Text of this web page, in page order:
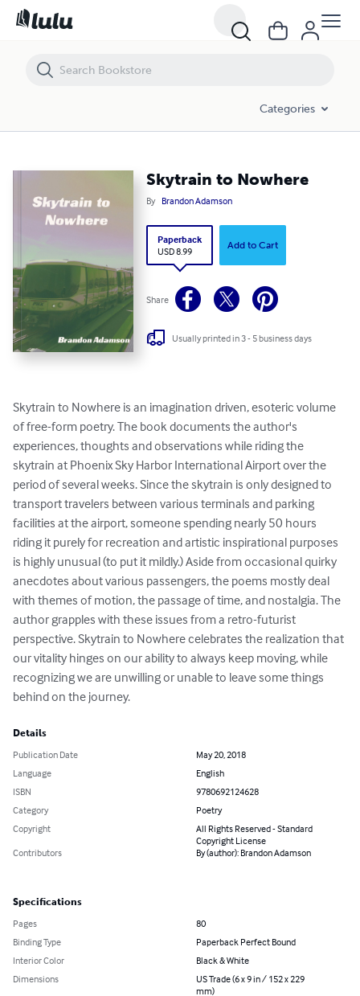
Categories
Skytrain to Nowhere
By Brandon Adamson
Paperback
USD 8.99
Add to Cart
Share
Usually printed in 3 - 5 business days
Skytrain to Nowhere is an imagination driven, esoteric volume
of free-form poetry. The book documents the author's
experiences, thoughts and observations while riding the
skytrain at Phoenix Sky Harbor International Airport over the
period of several weeks. Since the skytrain is only designed to
transport travelers between various terminals and parking
facilities at the airport, someone spending nearly 50 hours
riding it purely for recreation and artistic inspirational purposes
is highly unusual (to put it mildly.) Aside from occasional quirky
anecdotes about various passengers, the poems mostly deal
with themes of motion, the passage of time, and nostalgia. The
author grapples with these issues from a retro-futurist
perspective. Skytrain to Nowhere celebrates the realization that
our vitality hinges on our ability to always keep moving, while
recognizing we are unwilling or unable to leave some things
behind on the journey.
Details
Publication Date
May 20, 2018
Language
English
ISBN
9780692124628
Category
Poetry
Copyright
All Rights Reserved - Standard
Copyright License
Contributors
By (author): Brandon Adamson
Specifications
Pages
80
Binding Type
Paperback Perfect Bound
Interior Color
Black & White
Dimensions
US Trade (6 x 9 in / 152 x 229
mm)
Skytrain to Nowhere